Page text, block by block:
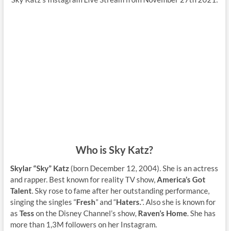
Who is Sky Katz?
Skylar “Sky” Katz(born December 12, 2004). She is an actress
and rapper. Best known for reality TV show,America’s Got
Talent. Sky rose to fame after her outstanding performance,
singing the singles “Fresh” and “Haters.“. Also she is known for
as Tess on the Disney Channel’s show, Raven’s Home. She has
more than 1,3M followers on her Instagram.